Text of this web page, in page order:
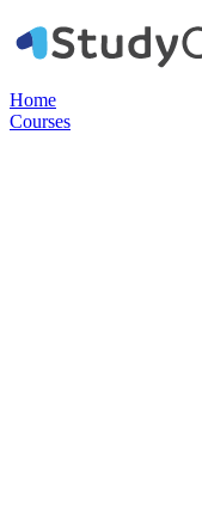
Home
Courses